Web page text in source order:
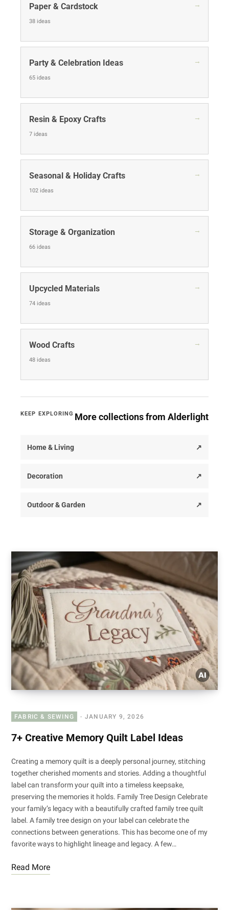
Paper & Cardstock
38 ideas
→
Party & Celebration Ideas
65 ideas
→
Resin & Epoxy Crafts
7 ideas
→
Seasonal & Holiday Crafts
102 ideas
→
Storage & Organization
66 ideas
→
Upcycled Materials
74 ideas
→
Wood Crafts
48 ideas
→
KEEP EXPLORING More collections from Alderlight
Home & Living ↗
Decoration ↗
Outdoor & Garden ↗
FABRIC & SEWING JANUARY 9, 2026
7+ Creative Memory Quilt Label Ideas
Creating a memory quilt is a deeply personal journey, stitching
together cherished moments and stories. Adding a thoughtful
label can transform your quilt into a timeless keepsake,
preserving the memories it holds. Family Tree Design Celebrate
your family’s legacy with a beautifully crafted family tree quilt
label. A family tree design on your label can celebrate the
connections between generations. This has become one of my
favorite ways to highlight lineage and legacy. A few…
Read More